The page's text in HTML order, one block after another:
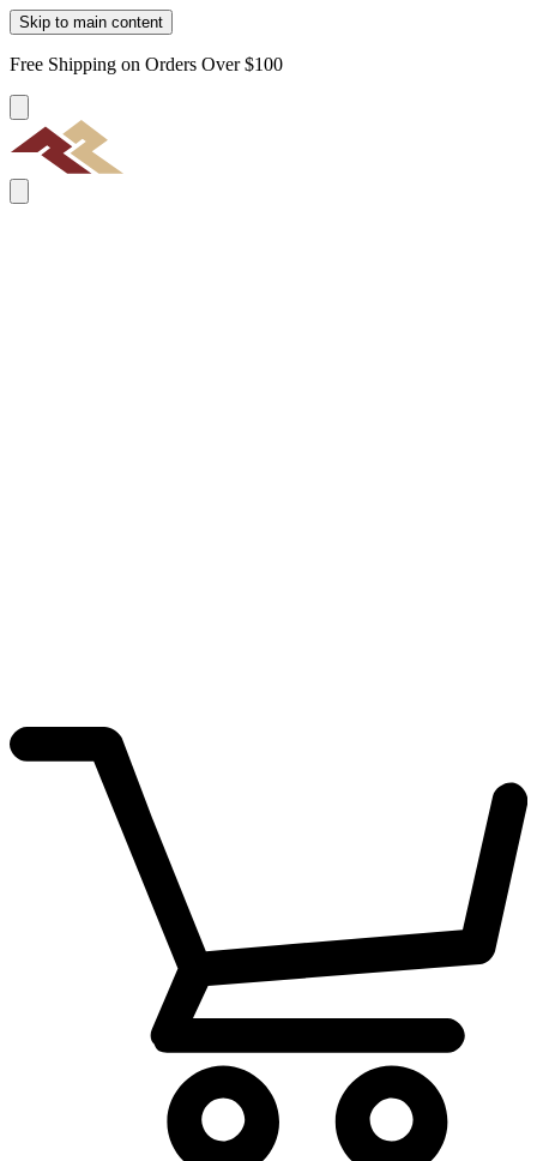
Skip to main content
Free Shipping on Orders Over $100